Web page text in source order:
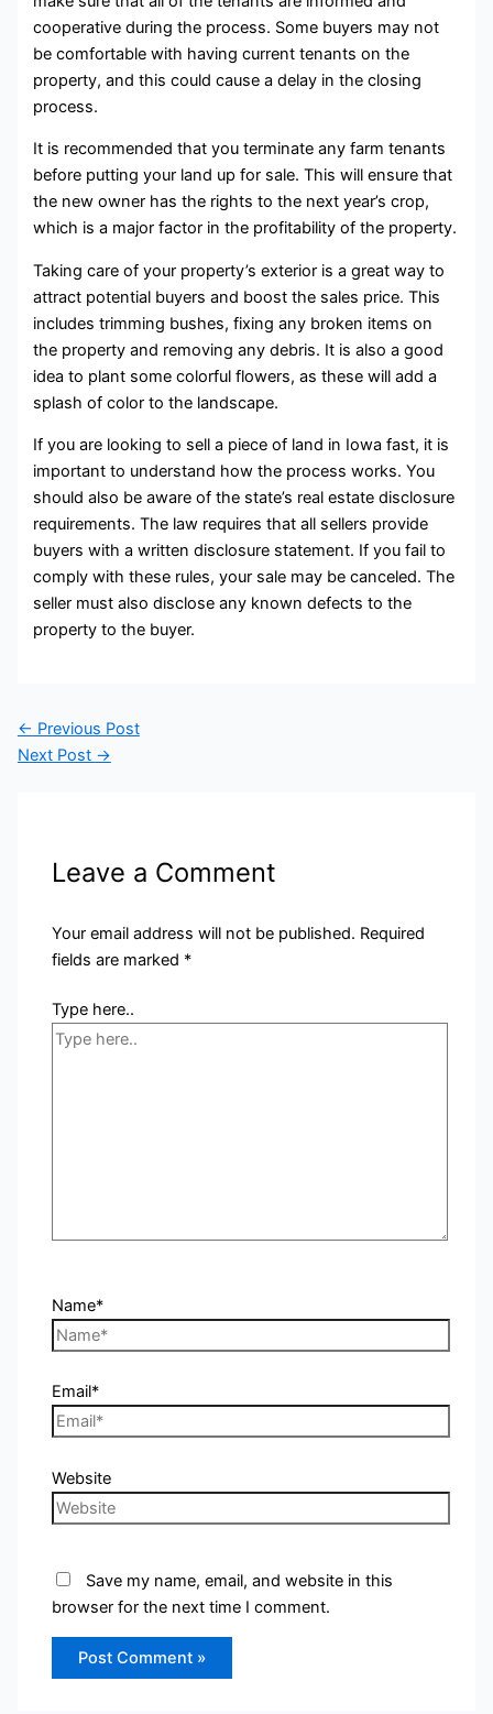
cooperative during the process. Some buyers may not
be comfortable with having current tenants on the
property, and this could cause a delay in the closing
process.
It is recommended that you terminate any farm tenants
before putting your land up for sale. This will ensure that
the new owner has the rights to the next year’s crop,
which is a major factor in the profitability of the property.
Taking care of your property’s exterior is a great way to
attract potential buyers and boost the sales price. This
includes trimming bushes, fixing any broken items on
the property and removing any debris. It is also a good
idea to plant some colorful flowers, as these will add a
splash of color to the landscape.
If you are looking to sell a piece of land in Iowa fast, it is
important to understand how the process works. You
should also be aware of the state’s real estate disclosure
requirements. The law requires that all sellers provide
buyers with a written disclosure statement. If you fail to
comply with these rules, your sale may be canceled. The
seller must also disclose any known defects to the
property to the buyer.
← Previous Post
Next Post →
Leave a Comment
Your email address will not be published. Required
fields are marked *
Type here..
Name*
Email*
Website
Save my name, email, and website in this
browser for the next time I comment.